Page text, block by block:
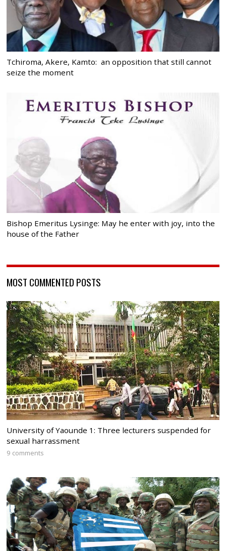
Tchiroma, Akere, Kamto: an opposition that still cannot
seize the moment
Bishop Emeritus Lysinge: May he enter with joy, into the
house of the Father
MOST COMMENTED POSTS
University of Yaounde 1: Three lecturers suspended for
sexual harrassment
9 comments